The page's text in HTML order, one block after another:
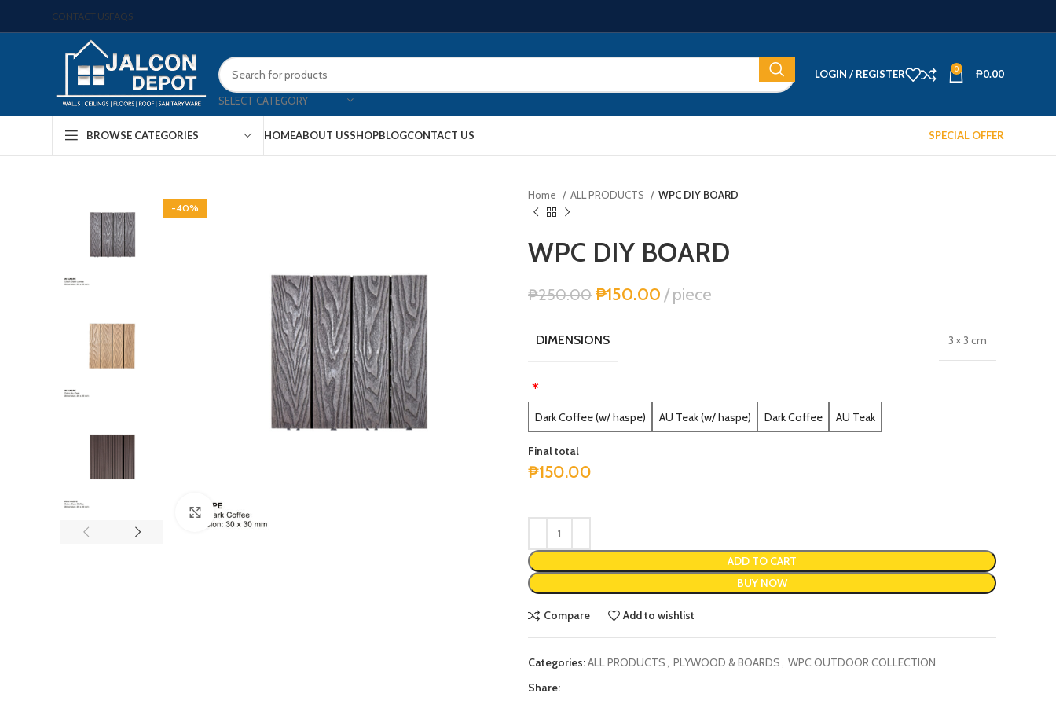
CONTACT USFAQS
SELECT CATEGORY
LOGIN / REGISTER 0 ₱0.00
BROWSE CATEGORIES HOMEABOUT USSHOPBLOGCONTACT US SPECIAL OFFER
-40%
Click to enlarge
Home ALL PRODUCTS WPC DIY BOARD
WPC DIY BOARD
₱250.00 ₱150.00 piece
DIMENSIONS 3 × 3 cm
*
Dark Coffee (w/ haspe) AU Teak (w/ haspe) Dark Coffee AU Teak
Final total
₱150.00
ADD TO CART
BUY NOW
Alternative:
Compare Add to wishlist
Categories:ALL PRODUCTS PLYWOOD & BOARDS
WPC OUTDOOR COLLECTION
Share: